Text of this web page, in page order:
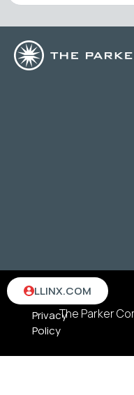
The Parker
Terms
Privacy
Policy
LLINX.COM